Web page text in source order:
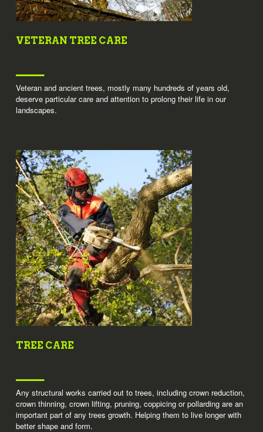
VETERAN TREE CARE
Veteran and ancient trees, mostly many hundreds of years old,
deserve particular care and attention to prolong their life in our
landscapes.
TREE CARE
Any structural works carried out to trees, including crown reduction,
crown thinning, crown lifting, pruning, coppicing or pollarding are an
important part of any trees growth. Helping them to live longer with
better shape and form.